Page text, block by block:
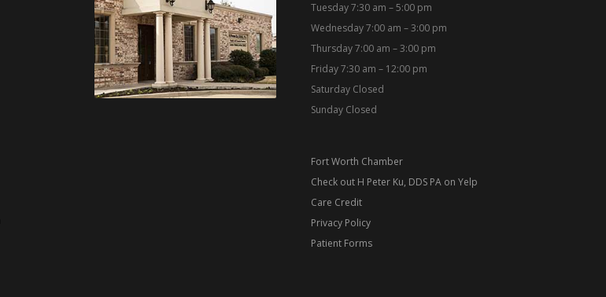
Tuesday 7:30 am – 5:00 pm
Wednesday 7:00 am – 3:00 pm
Thursday 7:00 am – 3:00 pm
Friday 7:30 am – 12:00 pm
Saturday Closed
Sunday Closed
Fort Worth Chamber
Check out H Peter Ku, DDS PA on Yelp
Care Credit
Privacy Policy
Patient Forms